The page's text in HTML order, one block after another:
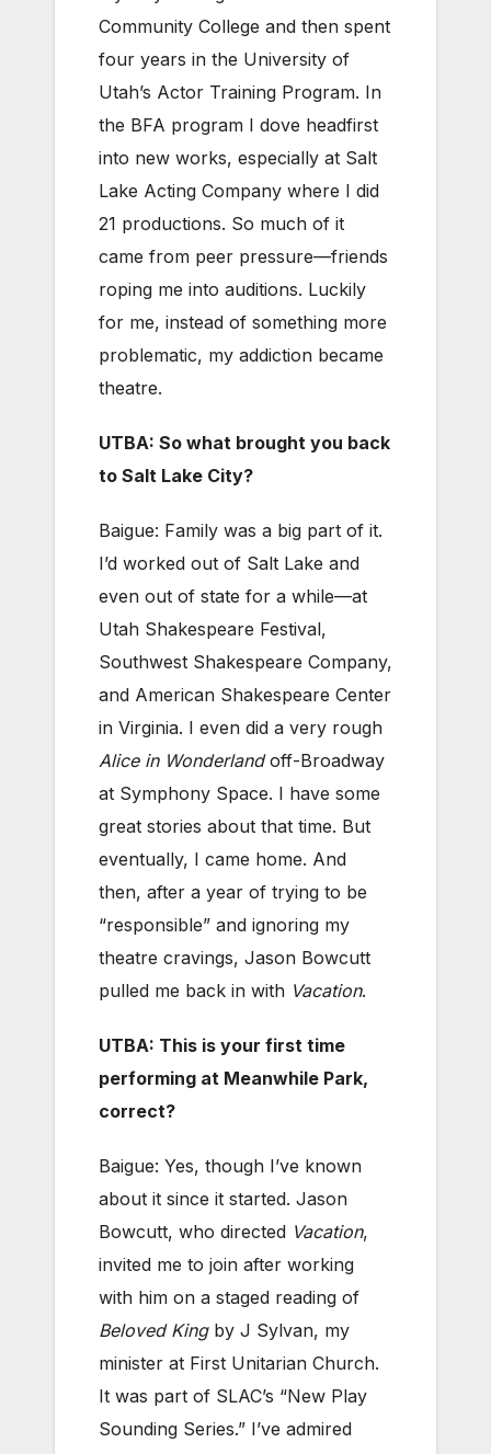
Community College and then spent
four years in the University of
Utah’s Actor Training Program. In
the BFA program I dove headfirst
into new works, especially at Salt
Lake Acting Company where I did
21 productions. So much of it
came from peer pressure—friends
roping me into auditions. Luckily
for me, instead of something more
problematic, my addiction became
theatre.
UTBA: So what brought you back
to Salt Lake City?
Baigue: Family was a big part of it.
I’d worked out of Salt Lake and
even out of state for a while—at
Utah Shakespeare Festival,
Southwest Shakespeare Company,
and American Shakespeare Center
in Virginia. I even did a very rough
Alice in Wonderlandoff-Broadway
at Symphony Space. I have some
great stories about that time. But
eventually, I came home. And
then, after a year of trying to be
“responsible” and ignoring my
theatre cravings, Jason Bowcutt
pulled me back in with Vacation.
UTBA: This is your first time
performing at Meanwhile Park,
correct?
Baigue: Yes, though I’ve known
about it since it started. Jason
Bowcutt, who directed Vacation,
invited me to join after working
with him on a staged reading of
Beloved Kingby J Sylvan, my
minister at First Unitarian Church.
It was part of SLAC’s “New Play
Sounding Series.” I’ve admired